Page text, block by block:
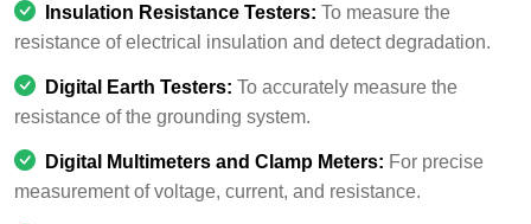
Insulation Resistance Testers: To measure the
resistance of electrical insulation and detect degradation.
Digital Earth Testers: To accurately measure the
resistance of the grounding system.
Digital Multimeters and Clamp Meters: For precise
measurement of voltage, current, and resistance.